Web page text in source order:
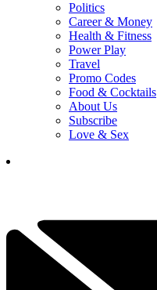
Politics
Career & Money
Health & Fitness
Power Play
Travel
Promo Codes
Food & Cocktails
About Us
Subscribe
Love & Sex